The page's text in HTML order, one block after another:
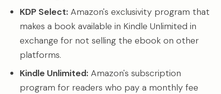
KDP Select: Amazon's exclusivity program that
makes a book available in Kindle Unlimited in
exchange for not selling the ebook on other
platforms.
Kindle Unlimited: Amazon's subscription
program for readers who pay a monthly fee